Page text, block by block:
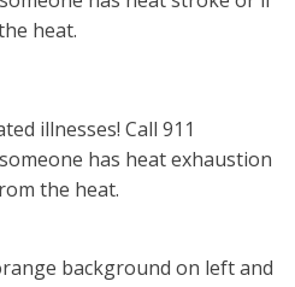
heat.
illnesses! Call 911
has heat exhaustion
the heat.
background on left and